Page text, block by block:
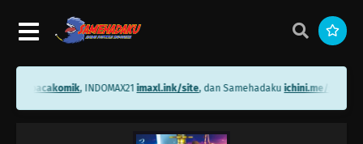
bacakomik, INDOMAX21imaxl.ink/site, dan Samehadakuichini.me/